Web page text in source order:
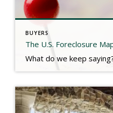
BUYERS
The U.S. Foreclosure